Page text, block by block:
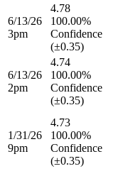
6/13/26
3pm
4.78
100.00%
Confidence
(±0.35)
6/13/26
2pm
4.74
100.00%
Confidence
(±0.35)
1/31/26
9pm
4.73
100.00%
Confidence
(±0.35)